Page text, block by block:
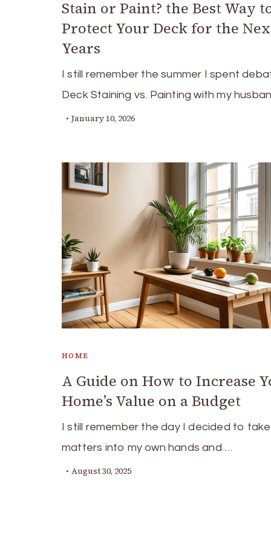
Stain or Paint? the Best Way
Protect Your Deck for the
Years
I still remember the summer I spent
Deck Staining vs. Painting with my
January 10, 2026
HOME
A Guide on How to Increase
Home’s Value on a Budget
I still remember the day I decided to take
matters into my own hands and …
August 30, 2025